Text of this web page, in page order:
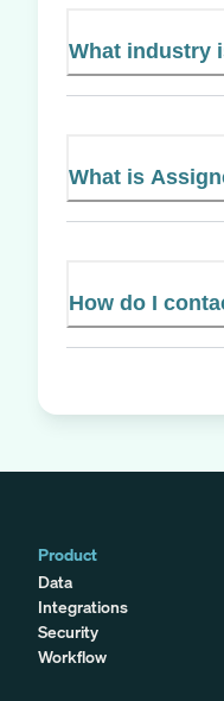
What industry
What is
How do I
Product
Data
Integrations
Security
Workflow